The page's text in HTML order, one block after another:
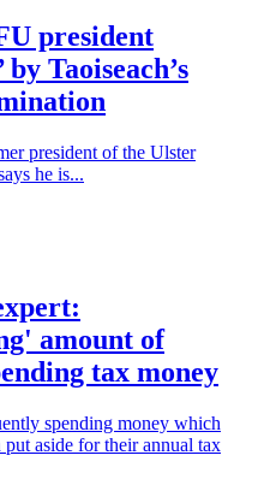
president
by Taoiseach’s
president of the Ulster
he is...
amount of
tax money
spending money which
put aside for their annual tax